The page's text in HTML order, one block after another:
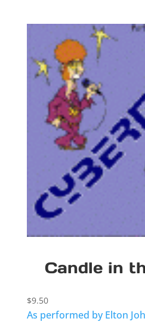
Candle in
$9.50
As performed by Elton